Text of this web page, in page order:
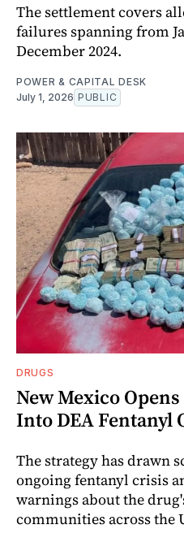
The settlement covers
failures spanning from
December 2024.
POWER & CAPITAL DESK
July 1, 2026 PUBLIC
DRUGS
New Mexico
Into DEA Fentanyl
The strategy has drawn
ongoing fentanyl crisis
warnings about the
communities across the